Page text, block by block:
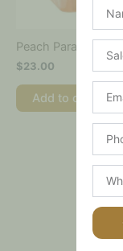
Peach Paraffin Wax
$23.00
Add to cart
Name
Head
Spa
Are